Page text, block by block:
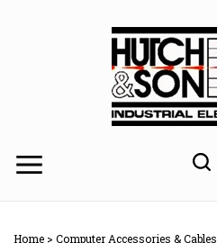
Home > Computer Accessories & Cables